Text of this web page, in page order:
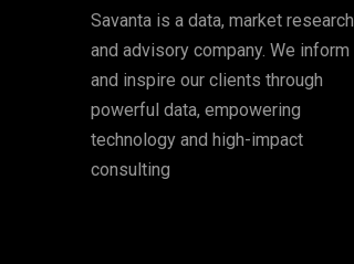
Savanta is a data, market research
and advisory company. We inform
and inspire our clients through
powerful data, empowering
technology and high-impact
consulting